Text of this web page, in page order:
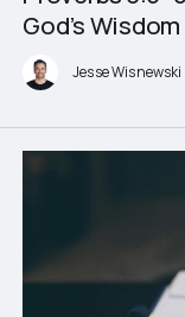
God’s Wisdom
Jesse Wisnewski